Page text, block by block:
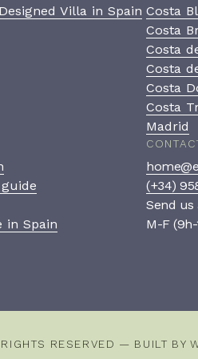
Villa in Spain Costa
Costa
Costa
Costa
Costa
Costa
Madrid
in Spain
(+34)
Send us
M-F (9h-
RESERVED — BUILT BY